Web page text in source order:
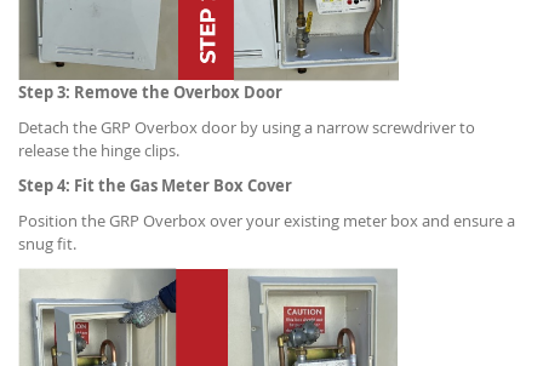
Step 3: Remove the Overbox Door
Detach the GRP Overbox door by using a narrow screwdriver to
release the hinge clips.
Step 4: Fit the Gas Meter Box Cover
Position the GRP Overbox over your existing meter box and ensure a
snug fit.